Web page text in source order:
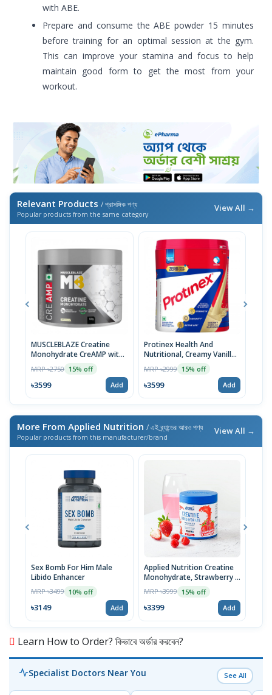
with ABE.
Prepare and consume the ABE powder 15 minutes
before training for an optimal session at the gym.
This can improve your stamina and focus to help
maintain good form to get the most from your
workout.
Relevant Products / প্রাসঙ্গিক পণ্য
Popular products from the same category
View All →
MUSCLEBLAZE Creatine
Monohydrate CreAMP with
CreAbsorb, 100g,
Unflavored | Imported
MRP ৳2750 15% off
৳3599 Add
Protinex Health And
Nutritional, Creamy Vanilla,
400 Grams | Imported
MRP ৳2999 15% off
৳3599 Add
More From Applied Nutrition / এই ব্র্যান্ডের আরও পণ্য
Popular products from this manufacturer/brand
View All →
Sex Bomb For Him Male
Libido Enhancer
MRP ৳3499 10% off
৳3149 Add
Applied Nutrition Creatine
Monohydrate, Strawberry &
Raspberry, 50 Serving
MRP ৳3999 15% off
৳3399 Add
Learn How to Order? কিভাবে অর্ডার করবেন?
Specialist Doctors Near You See All